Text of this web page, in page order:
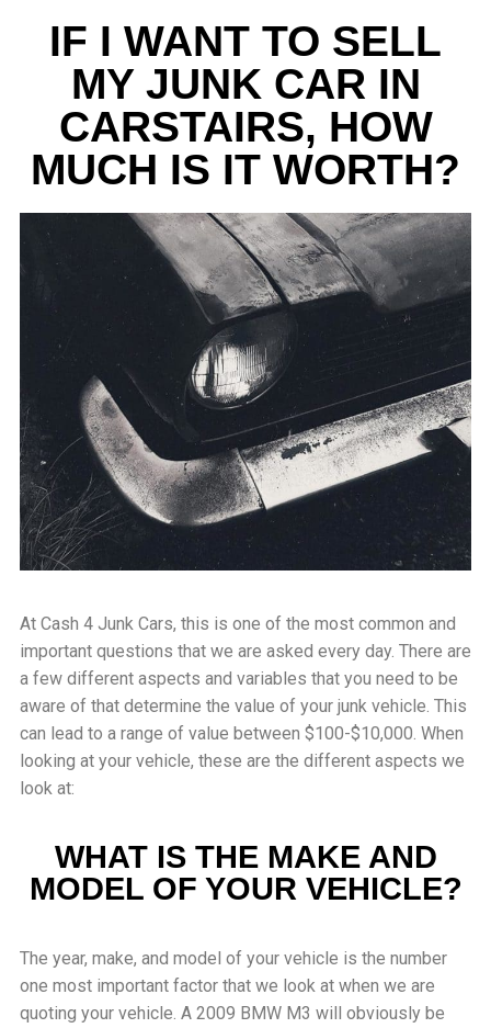
IF I WANT TO SELL
MY JUNK CAR IN
CARSTAIRS, HOW
MUCH IS IT WORTH?
At Cash 4 Junk Cars, this is one of the most common and
important questions that we are asked every day. There are
a few different aspects and variables that you need to be
aware of that determine the value of your junk vehicle. This
can lead to a range of value between $100-$10,000. When
looking at your vehicle, these are the different aspects we
look at:
WHAT IS THE MAKE AND
MODEL OF YOUR VEHICLE?
The year, make, and model of your vehicle is the number
one most important factor that we look at when we are
quoting your vehicle. A 2009 BMW M3 will obviously be